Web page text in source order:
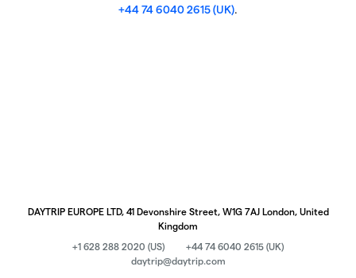
+44 74 6040 2615 (UK).
DAYTRIP EUROPE LTD, 41 Devonshire Street, W1G 7AJ London, United
Kingdom
+1 628 288 2020 (US)
+44 74 6040 2615 (UK)
daytrip@daytrip.com